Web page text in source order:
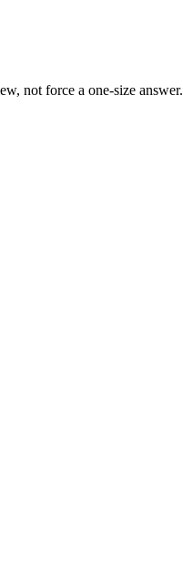
not force a one-size answer.